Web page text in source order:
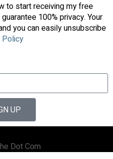
to start receiving my free
100% privacy. Your
you can easily unsubscribe
Policy
UP
Dot Com